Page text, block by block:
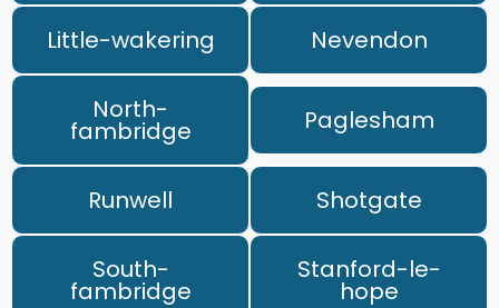
Little-wakering Nevendon
North-
fambridge Paglesham
Runwell Shotgate
South-
fambridge
Stanford-le-
hope